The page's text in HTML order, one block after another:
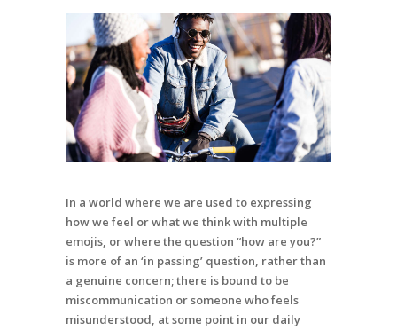
In a world where we are used to expressing
how we feel or what we think with multiple
emojis, or where the question “how are you?”
is more of an ‘in passing’ question, rather than
a genuine concern; there is bound to be
miscommunication or someone who feels
misunderstood, at some point in our daily